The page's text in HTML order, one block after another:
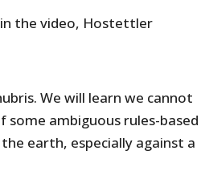
the video, Hostettler
We will learn we cannot
ambiguous rules-based
earth, especially against a